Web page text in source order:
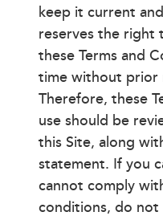
keep it current
reserves the
these Terms and
time without prior
Therefore, these
use should be
this Site, along
statement. If you
cannot comply
conditions, do not